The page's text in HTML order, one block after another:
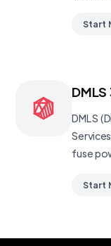
Start
DMLS
fuse
Start